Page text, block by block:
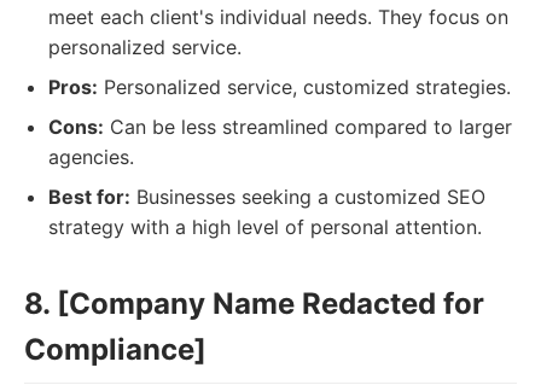
meet each client's individual needs. They focus on
personalized service.
Pros: Personalized service, customized strategies.
Cons: Can be less streamlined compared to larger
agencies.
Best for: Businesses seeking a customized SEO
strategy with a high level of personal attention.
8. [Company Name Redacted for
Compliance]